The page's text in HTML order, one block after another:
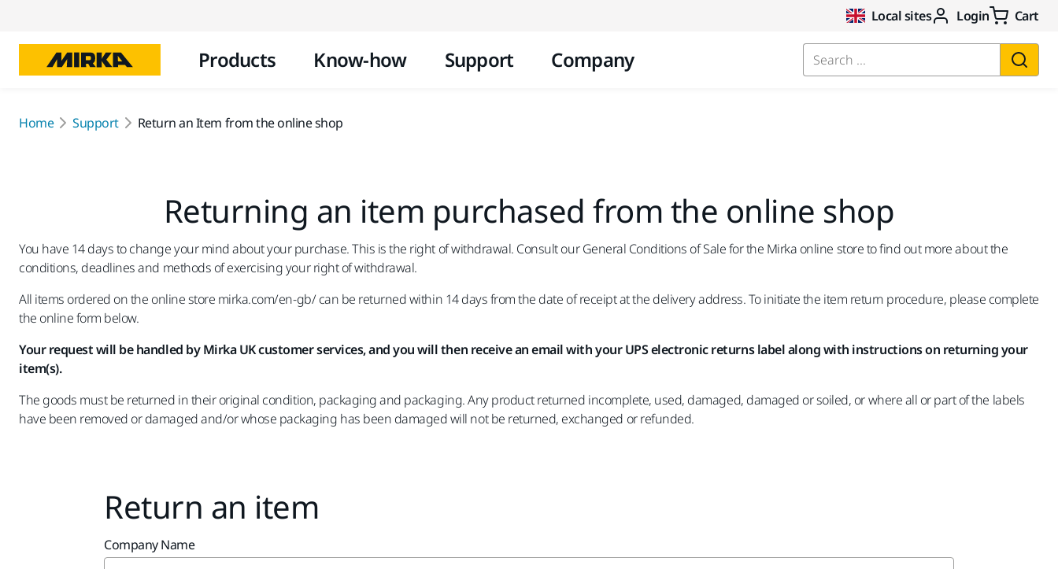
Local sites Login Cart
Products Know-how Support Company Search ...
Home Support Return an Item from the online shop
Returning an item purchased from the online shop
You have 14 days to change your mind about your purchase. This is the right of withdrawal. Consult our General Conditions of Sale for the Mirka online store to find out more about the
conditions, deadlines and methods of exercising your right of withdrawal.
All items ordered on the online store mirka.com/en-gb/ can be returned within 14 days from the date of receipt at the delivery address. To initiate the item return procedure, please complete
the online form below.
Your request will be handled by Mirka UK customer services, and you will then receive an email with your UPS electronic returns label along with instructions on returning your
item(s).
The goods must be returned in their original condition, packaging and packaging. Any product returned incomplete, used, damaged, damaged or soiled, or where all or part of the labels
have been removed or damaged and/or whose packaging has been damaged will not be returned, exchanged or refunded.
Return an item
Company Name